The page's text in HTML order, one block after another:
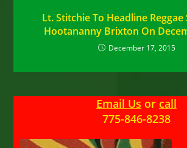
Lt. Stitchie To Headline Reggae
Hootananny Brixton On
December 17, 2015
Email Us or call
775-846-8238